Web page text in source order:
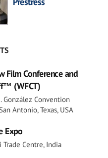
Film Conference and
(WFCT)
González Convention
Antonio, Texas, USA
Expo
Trade Centre, India